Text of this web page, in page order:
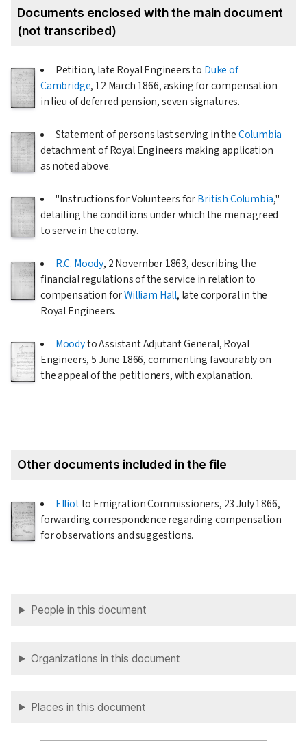
Documents enclosed with the main document
(not transcribed)
Petition, late Royal Engineers to Duke of
Cambridge, 12 March 1866, asking for compensation
in lieu of deferred pension, seven signatures.
Statement of persons last serving in theColumbia
detachment of Royal Engineers making application
as noted above.
"Instructions for Volunteers forBritish Columbia,"
detailing the conditions under which the men agreed
to serve in the colony.
R.C. Moody, 2 November 1863, describing the
financial regulations of the service in relation to
compensation forWilliam Hall, late corporal in the
Royal Engineers.
Moodyto Assistant Adjutant General, Royal
Engineers,5 June 1866, commenting favourably on
the appeal of the petitioners, with explanation.
Other documents included in the file
Elliotto Emigration Commissioners, 23 July 1866,
forwarding correspondence regarding compensation
for observations and suggestions.
People in this document
Organizations in this document
Places in this document